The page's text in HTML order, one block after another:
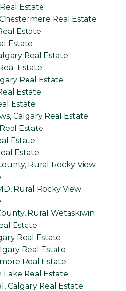
Estate
Real Estate
Estate
Estate
Real Estate
Estate
Real Estate
Estate
Estate
Calgary Real Estate
Estate
Estate
Estate
Rural Rocky View
Rural Rocky View
Rural Wetaskiwin
Estate
Real Estate
Real Estate
Real Estate
Lake Real Estate
Calgary Real Estate